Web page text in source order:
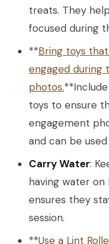
treats. They
focused during
**Bring toys
engaged during
photos.
toys to ensure
engagement
and can be
Carry Water:
having water
ensures they
session.
**Use a Lint